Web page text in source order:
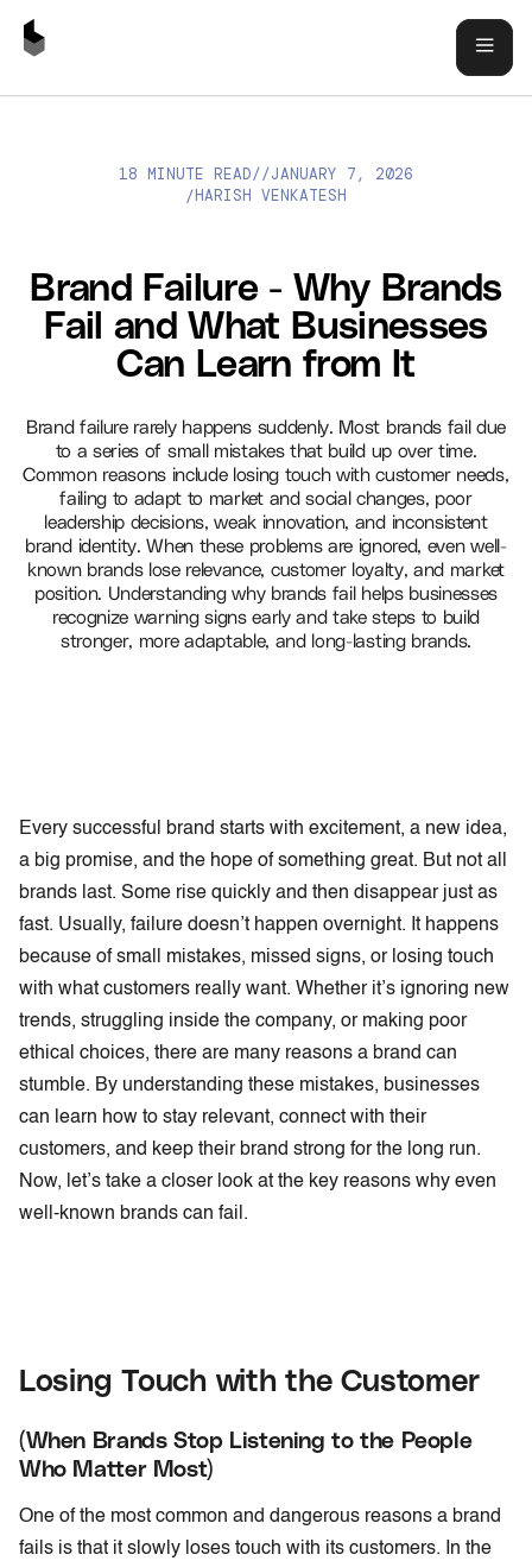
BRAND FAILURE - WHY BRANDS FAIL AND WHAT BUSINESSES
18 MINUTE READ//JANUARY 7, 2026
/HARISH VENKATESH
Brand Failure - Why Brands
Fail and What Businesses
Can Learn from It
Brand failure rarely happens suddenly. Most brands fail due
to a series of small mistakes that build up over time.
Common reasons include losing touch with customer needs,
failing to adapt to market and social changes, poor
leadership decisions, weak innovation, and inconsistent
brand identity. When these problems are ignored, even well-
known brands lose relevance, customer loyalty, and market
position. Understanding why brands fail helps businesses
recognize warning signs early and take steps to build
stronger, more adaptable, and long-lasting brands.
Every successful brand starts with excitement, a new idea,
a big promise, and the hope of something great. But not all
brands last. Some rise quickly and then disappear just as
fast. Usually, failure doesn’t happen overnight. It happens
because of small mistakes, missed signs, or losing touch
with what customers really want. Whether it’s ignoring new
trends, struggling inside the company, or making poor
ethical choices, there are many reasons a brand can
stumble. By understanding these mistakes, businesses
can learn how to stay relevant, connect with their
customers, and keep their brand strong for the long run.
Now, let’s take a closer look at the key reasons why even
well-known brands can fail.
Losing Touch with the Customer
(When Brands Stop Listening to the People
Who Matter Most)
One of the most common and dangerous reasons a brand
fails is that it slowly loses touch with its customers. In the